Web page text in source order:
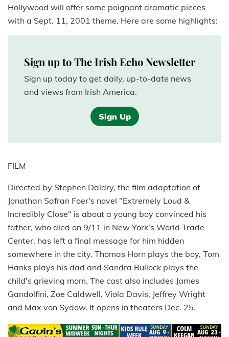
Hollywood will offer some poignant dramatic pieces
with a Sept. 11, 2001 theme. Here are some highlights:
Sign up to The Irish Echo Newsletter
Sign up today to get daily, up-to-date news
and views from Irish America.
Sign Up
FILM
Directed by Stephen Daldry, the film adaptation of
Jonathan Safran Foer's novel "Extremely Loud &
Incredibly Close" is about a young boy convinced his
father, who died on 9/11 in New York's World Trade
Center, has left a final message for him hidden
somewhere in the city. Thomas Horn plays the boy, Tom
Hanks plays his dad and Sandra Bullock plays the
child's grieving mom. The cast also includes James
Gandolfini, Zoe Caldwell, Viola Davis, Jeffrey Wright
and Max von Sydow. It opens in theaters Dec. 25.